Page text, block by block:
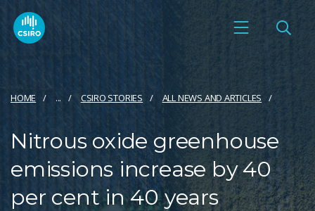
HOME ... CSIRO STORIES ALL NEWS AND ARTICLES
Nitrous oxide greenhouse
emissions increase by 40
per cent in 40 years